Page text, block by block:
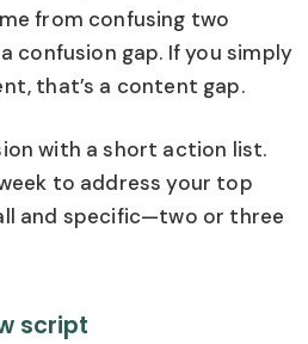
from confusing two
confusion gap. If you simply
that’s a content gap.
with a short action list.
to address your top
and specific—two or three
script